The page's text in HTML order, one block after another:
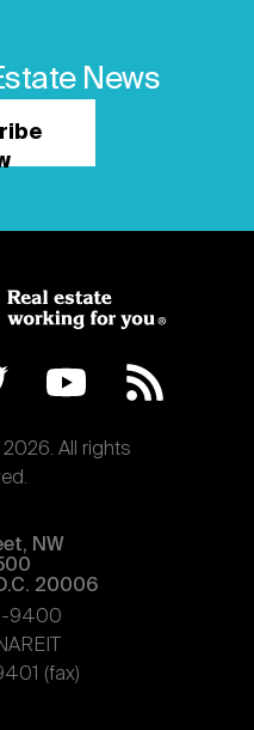
News
All rights
NW
20006
9400
(fax)